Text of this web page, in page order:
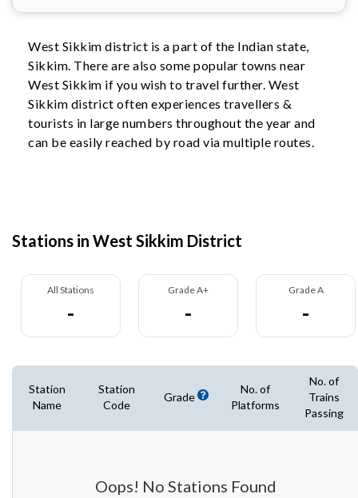
West Sikkim district is a part of the Indian state,
Sikkim. There are also some popular towns near
West Sikkim if you wish to travel further. West
Sikkim district often experiences travellers &
tourists in large numbers throughout the year and
can be easily reached by road via multiple routes.
Stations in West Sikkim District
All Stations
-
Grade A+
-
Grade A
-
Station
Name
Station
Code
Grade
No. of
Platforms
No. of
Trains
Passing
Oops! No Stations Found